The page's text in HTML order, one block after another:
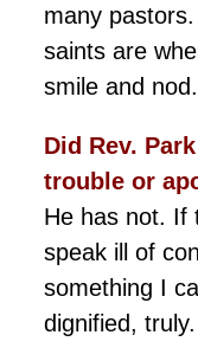
many
saints are
smile and nod.
Did Rev.
trouble or
He has not. If
speak ill of
something I
dignified,